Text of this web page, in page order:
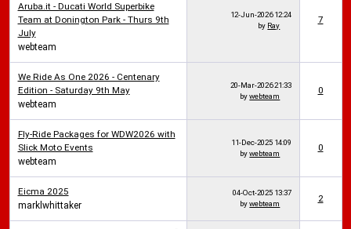
Aruba.it - Ducati World Superbike
Team at Donington Park - Thurs 9th
July
webteam
12-Jun-202612:24
by Ray
7
We Ride As One 2026 - Centenary
Edition - Saturday 9th May
webteam
20-Mar-202621:33
bywebteam
0
Fly-Ride Packages for WDW2026 with
Slick Moto Events
webteam
11-Dec-2025 14:09
bywebteam
0
Eicma 2025
marklwhittaker
04-Oct-2025 13:37
bywebteam 2